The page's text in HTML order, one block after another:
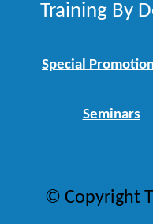
Training By
Special
Seminars
© Copyright